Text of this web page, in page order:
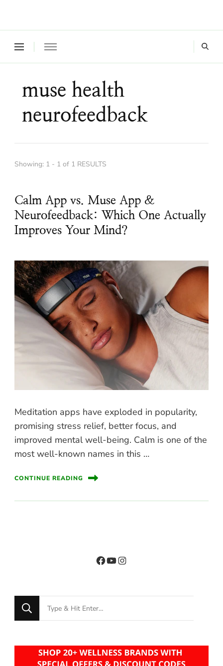
muse health
neurofeedback
Showing: 1 - 1 of 1 RESULTS
Calm App vs. Muse App &
Neurofeedback: Which One Actually
Improves Your Mind?
Meditation apps have exploded in popularity,
promising stress relief, better focus, and
improved mental well-being. Calm is one of the
most well-known names in this …
CONTINUE READING